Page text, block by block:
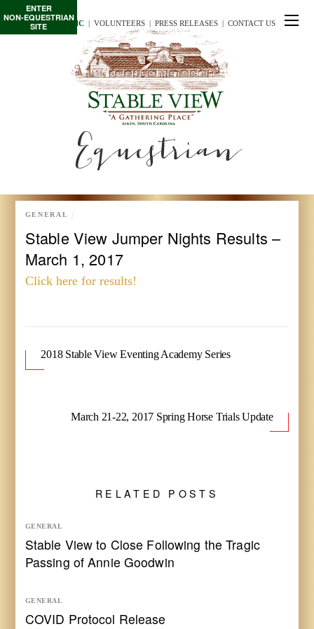
INTERSCHOLASTIC | VOLUNTEERS | PRESS RELEASES | CONTACT US
Equestrian
ENTER
NON-EQUESTRIAN
SITE
Stable View Jumper Nights Results –
March 1, 2017
GENERAL
Click here for results!
2018 Stable View Eventing Academy Series
March 21-22, 2017 Spring Horse Trials Update
RELATED POSTS
GENERAL
Stable View to Close Following the Tragic
Passing of Annie Goodwin
GENERAL
COVID Protocol Release